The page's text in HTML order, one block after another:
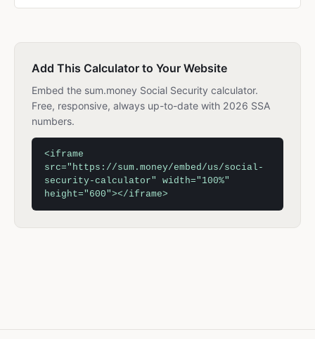
Add This Calculator to Your Website
Embed the sum.money Social Security calculator.
Free, responsive, always up-to-date with 2026 SSA
numbers.
<iframe
src="https://sum.money/embed/us/social-
security-calculator" width="100%"
height="600"></iframe>